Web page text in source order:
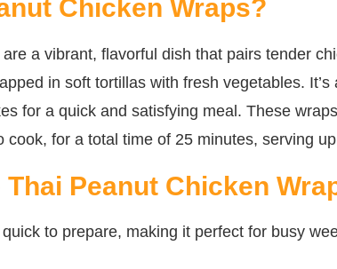
Chicken Wraps?
a vibrant, flavorful dish that pairs tender
in soft tortillas with fresh vegetables. It’s
for a quick and satisfying meal. These
cook, for a total time of 25 minutes, serving
Thai Peanut Chicken
to prepare, making it perfect for busy